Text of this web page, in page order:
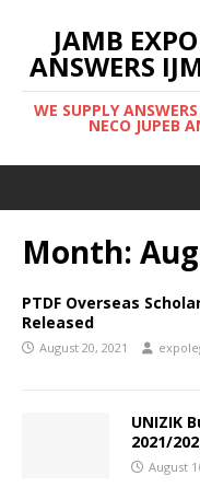
JAMB
ANSWERS
WE SUPPLY
NECO JUPEB
Month:
PTDF Overseas
Released
August 20, 2021
UNIZIK
2021/
August